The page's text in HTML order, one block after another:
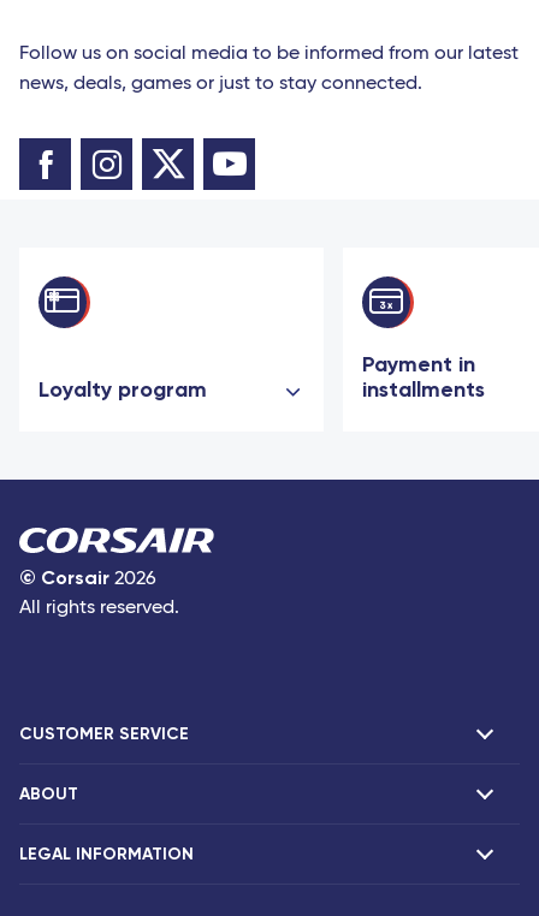
Follow us on social media to be informed from our latest
news, deals, games or just to stay connected.
Loyalty program
Payment in
installments
© Corsair 2026
All rights reserved.
CUSTOMER SERVICE
F.A.Q and contacts
ABOUT
Presentation
LEGAL INFORMATION